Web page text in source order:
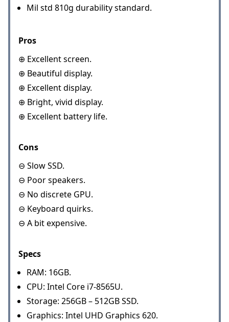
Mil std 810g durability standard.
Pros
⊕ Excellent screen.
⊕ Beautiful display.
⊕ Excellent display.
⊕ Bright, vivid display.
⊕ Excellent battery life.
Cons
⊖ Slow SSD.
⊖ Poor speakers.
⊖ No discrete GPU.
⊖ Keyboard quirks.
⊖ A bit expensive.
Specs
RAM: 16GB.
CPU: Intel Core i7-8565U.
Storage: 256GB – 512GB SSD.
Graphics: Intel UHD Graphics 620.